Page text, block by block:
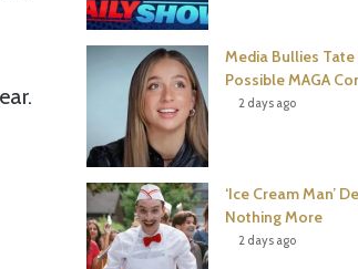
Media Bullies
Possible MAGA
2 days ago
‘Ice Cream Man’
Nothing More
2 days ago